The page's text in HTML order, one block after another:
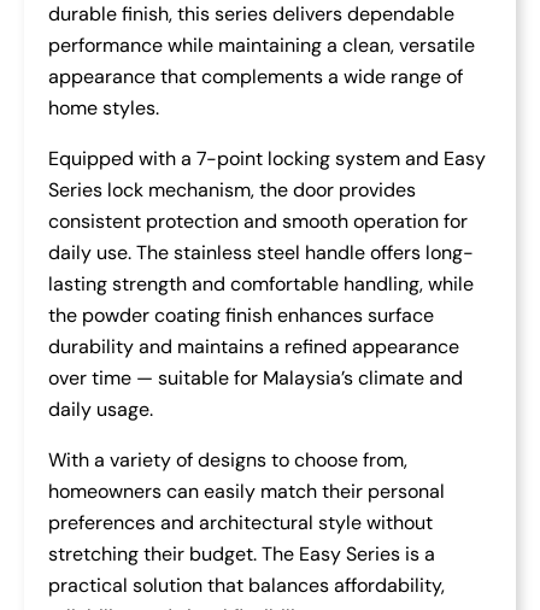
durable finish, this series delivers dependable
performance while maintaining a clean, versatile
appearance that complements a wide range of
home styles.
Equipped with a 7-point locking system and Easy
Series lock mechanism, the door provides
consistent protection and smooth operation for
daily use. The stainless steel handle offers long-
lasting strength and comfortable handling, while
the powder coating finish enhances surface
durability and maintains a refined appearance
over time — suitable for Malaysia’s climate and
daily usage.
With a variety of designs to choose from,
homeowners can easily match their personal
preferences and architectural style without
stretching their budget. The Easy Series is a
practical solution that balances affordability,